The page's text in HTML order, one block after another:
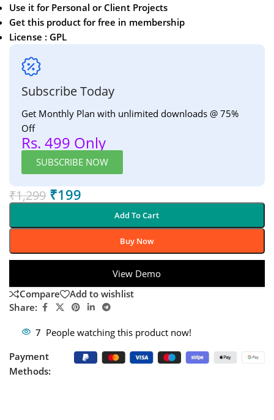
Use it for Personal or Client Projects
Get this product for free in membership
License : GPL
Subscribe Today
Get Monthly Plan with unlimited downloads @ 75%
Off
Rs. 499 Only
SUBSCRIBE NOW
₹1,299 ₹199
Add To Cart
Buy Now
View Demo
Compare
Add to wishlist
Share:
7 People watching this product now!
Payment
Methods: